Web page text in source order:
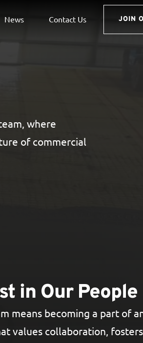
News Contact Us JOIN
where
of commercial
in Our People
means becoming a part of
values collaboration,